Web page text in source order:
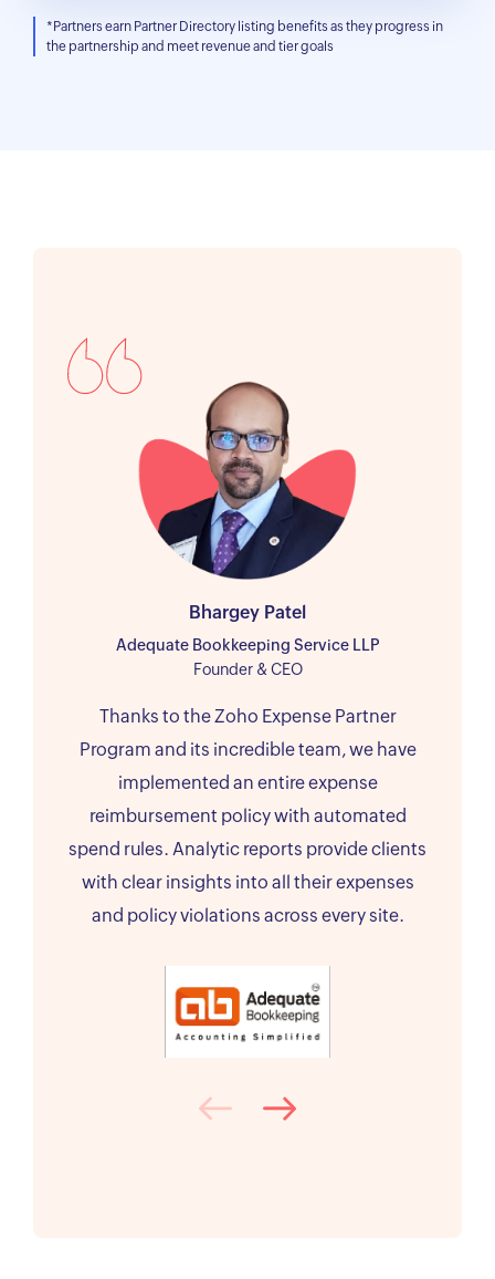
*Partners earn Partner Directory listing benefits as they progress in
the partnership and meet revenue and tier goals
Bhargey Patel
Adequate Bookkeeping Service LLP
Founder & CEO
Thanks to the Zoho Expense Partner
Program and its incredible team, we have
implemented an entire expense
reimbursement policy with automated
spend rules. Analytic reports provide clients
with clear insights into all their expenses
and policy violations across every site.